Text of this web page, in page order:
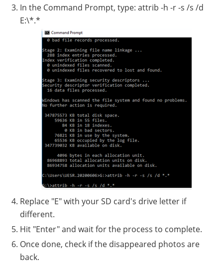
In the Command Prompt, type: attrib -h -r -s /s /d
E:\*.*
Replace "E" with your SD card's drive letter if
different.
Hit "Enter" and wait for the process to complete.
Once done, check if the disappeared photos are
back.